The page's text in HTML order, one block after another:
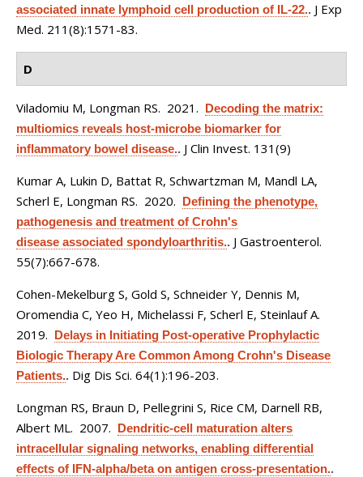
associated innate lymphoid cell production of IL-22.. J Exp
Med. 211(8):1571-83.
D
Viladomiu M, Longman RS. 2021. Decoding the matrix:
multiomics reveals host-microbe biomarker for
inflammatory bowel disease.. J Clin Invest. 131(9)
Kumar A, Lukin D, Battat R, Schwartzman M, Mandl LA,
Scherl E, Longman RS. 2020. Defining the phenotype,
pathogenesis and treatment of Crohn's
disease associated spondyloarthritis.. J Gastroenterol.
55(7):667-678.
Cohen-Mekelburg S, Gold S, Schneider Y, Dennis M,
Oromendia C, Yeo H, Michelassi F, Scherl E, Steinlauf A.
2019. Delays in Initiating Post-operative Prophylactic
Biologic Therapy Are Common Among Crohn's Disease
Patients.. Dig Dis Sci. 64(1):196-203.
Longman RS, Braun D, Pellegrini S, Rice CM, Darnell RB,
Albert ML. 2007. Dendritic-cell maturation alters
intracellular signaling networks, enabling differential
effects of IFN-alpha/beta on antigen cross-presentation..